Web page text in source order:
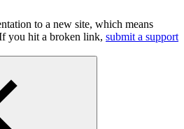
to a new site, which means
you hit a broken link, submit a support